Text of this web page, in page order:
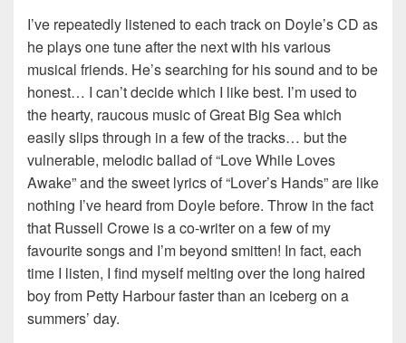
I’ve repeatedly listened to each track on Doyle’s CD as
he plays one tune after the next with his various
musical friends. He’s searching for his sound and to be
honest… I can’t decide which I like best. I’m used to
the hearty, raucous music of Great Big Sea which
easily slips through in a few of the tracks… but the
vulnerable, melodic ballad of “Love While Loves
Awake” and the sweet lyrics of “Lover’s Hands” are like
nothing I’ve heard from Doyle before. Throw in the fact
that Russell Crowe is a co-writer on a few of my
favourite songs and I’m beyond smitten! In fact, each
time I listen, I find myself melting over the long haired
boy from Petty Harbour faster than an iceberg on a
summers’ day.